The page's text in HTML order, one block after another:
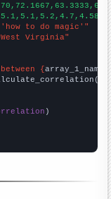
to do magic'"
Virginia"
{array_1_name